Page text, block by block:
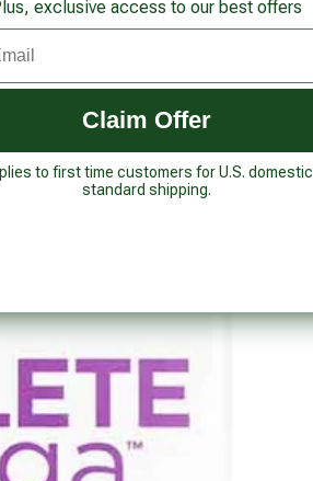
exclusive access to our best offers
Claim Offer
to first time customers for U.S. domestic
standard shipping.